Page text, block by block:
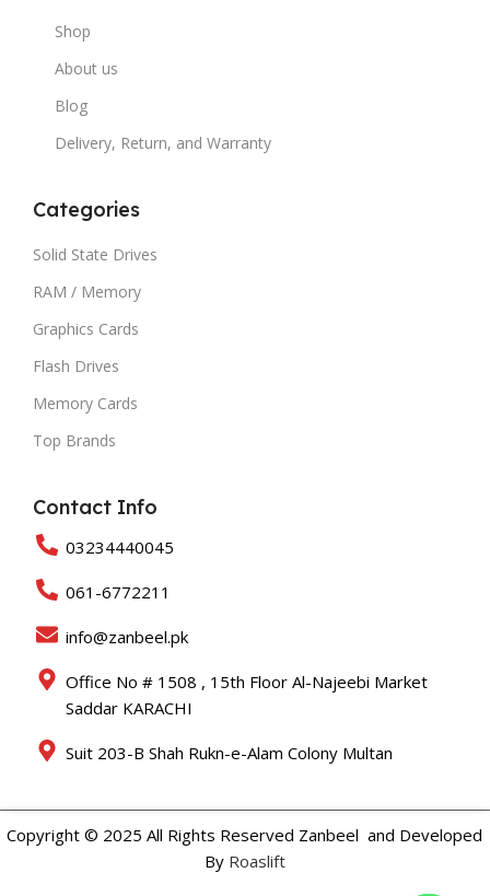
Shop
About us
Blog
Delivery, Return, and Warranty
Categories
Solid State Drives
RAM / Memory
Graphics Cards
Flash Drives
Memory Cards
Top Brands
Contact Info
03234440045
061-6772211
info@zanbeel.pk
Office No # 1508 , 15th Floor Al-Najeebi Market
Saddar KARACHI
Suit 203-B Shah Rukn-e-Alam Colony Multan
Copyright © 2025 All Rights Reserved Zanbeel and Developed
By Roaslift